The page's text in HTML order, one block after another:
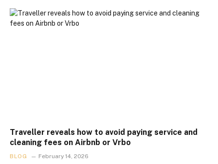
Traveller reveals how to avoid paying service and
cleaning fees on Airbnb or Vrbo
BLOG February 14, 2026